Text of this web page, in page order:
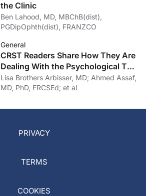
the Clinic
Ben Lahood, MD, MBChB(dist),
PGDipOphth(dist), FRANZCO
General
CRST Readers Share How They Are
Dealing With the Psychological Toll
of COVID-19
Lisa Brothers Arbisser, MD; Ahmed Assaf,
MD, PhD, FRCSEd; et al
PRIVACY
TERMS
COOKIES